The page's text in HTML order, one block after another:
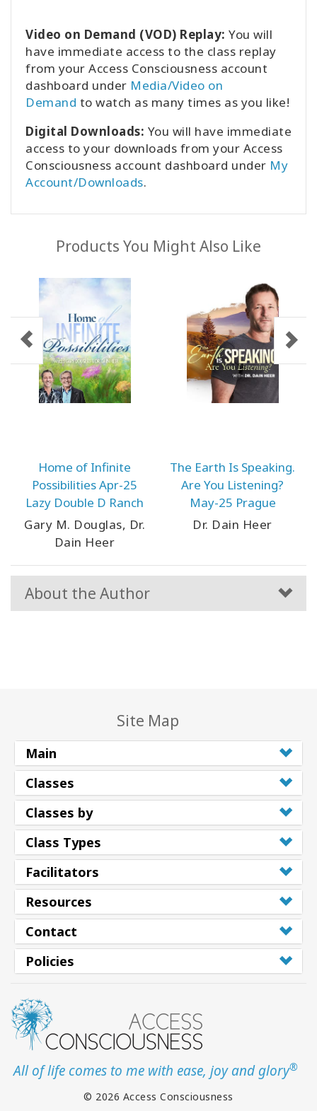
Video on Demand (VOD) Replay: You will
have immediate access to the class replay
from your Access Consciousness account
dashboard under Media/Video on
Demand to watch as many times as you like!
Digital Downloads: You will have immediate
access to your downloads from your Access
Consciousness account dashboard under My
Account/Downloads.
Products You Might Also Like
Home of Infinite
Possibilities Apr-25
Lazy Double D Ranch
Gary M. Douglas, Dr.
Dain Heer
The Earth Is Speaking.
Are You Listening?
May-25 Prague
Dr. Dain Heer
About the Author
Site Map
Main
Classes
Classes by
Class Types
Facilitators
Resources
Contact
Policies
All of life comes to me with ease, joy and glory®
© 2026 Access Consciousness